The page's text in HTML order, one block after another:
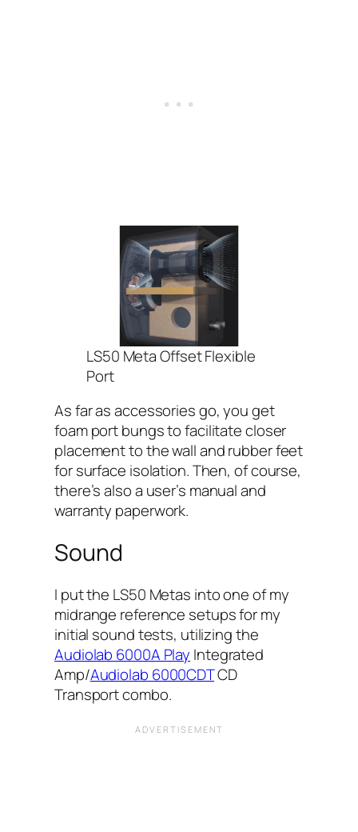
LS50 Meta Offset Flexible
Port
As far as accessories go, you get
foam port bungs to facilitate closer
placement to the wall and rubber feet
for surface isolation. Then, of course,
there’s also a user’s manual and
warranty paperwork.
Sound
I put the LS50 Metas into one of my
midrange reference setups for my
initial sound tests, utilizing the
Audiolab 6000A Play Integrated
Amp/Audiolab 6000CDTCD
Transport combo.